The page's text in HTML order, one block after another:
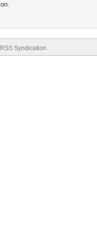
RSS Syndication